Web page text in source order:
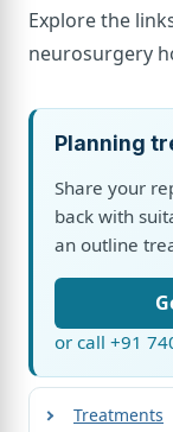
Explore the
neurosurgery
Planning
Share your
back with
an outline
or call +91
Treatments